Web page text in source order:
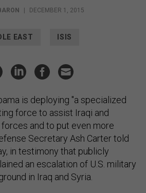
DECEMBER 1, 2015
EAST ISIS
is deploying "a specialized
force to assist Iraqi and
and to put even more
Secretary Ash Carter told
in testimony that publicly
an escalation of U.S. military
in Iraq and Syria.